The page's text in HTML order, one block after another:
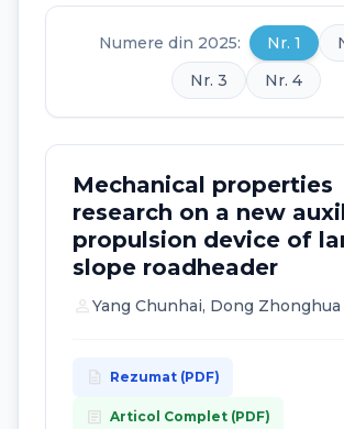
2008
2007
2006
Numere din 2025: Nr. 1
Nr. 3
Nr. 4
Mechanical properties
research on a new
propulsion device of
slope roadheader
Yang Chunhai, Dong Zhonghua
description Rezumat (PDF)
article Articol Complet (PDF)